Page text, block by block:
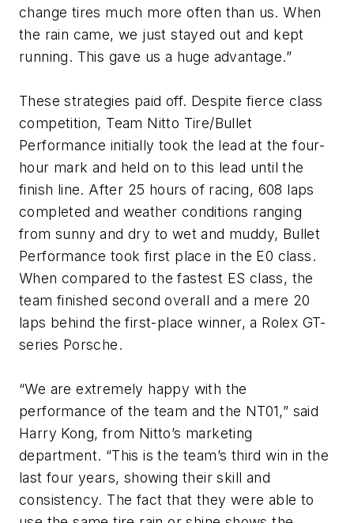
change tires much more often than us. When
the rain came, we just stayed out and kept
running. This gave us a huge advantage.”
These strategies paid off. Despite fierce class
competition, Team Nitto Tire/Bullet
Performance initially took the lead at the four-
hour mark and held on to this lead until the
finish line. After 25 hours of racing, 608 laps
completed and weather conditions ranging
from sunny and dry to wet and muddy, Bullet
Performance took first place in the E0 class.
When compared to the fastest ES class, the
team finished second overall and a mere 20
laps behind the first-place winner, a Rolex GT-
series Porsche.
“We are extremely happy with the
performance of the team and the NT01,” said
Harry Kong, from Nitto’s marketing
department. “This is the team’s third win in the
last four years, showing their skill and
consistency. The fact that they were able to